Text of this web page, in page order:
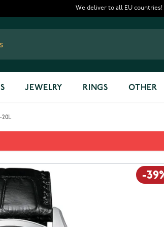
We deliver to all EU countries!
JEWELRY RINGS OTHER
20L
-